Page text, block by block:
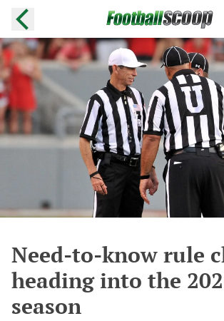
Need-to-know rule
heading into the
season